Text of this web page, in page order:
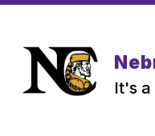
Skip
It's